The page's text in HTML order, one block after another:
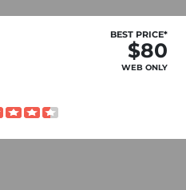
BEST PRICE*
$80
WEB ONLY